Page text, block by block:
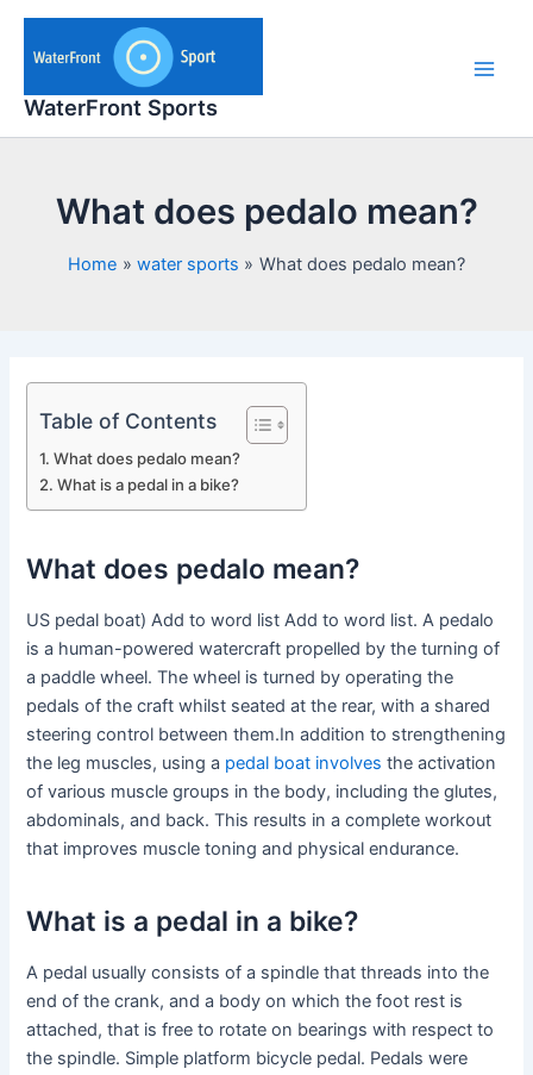
Skip
content
WaterFront Sports
What does pedalo mean?
Home water sports What does pedalo mean?
Table of Contents
What does pedalo mean?
What is a pedal in a bike?
What does pedalo mean?
US pedal boat) Add to word list Add to word list. A pedalo
is a human-powered watercraft propelled by the turning of
a paddle wheel. The wheel is turned by operating the
pedals of the craft whilst seated at the rear, with a shared
steering control between them.In addition to strengthening
the leg muscles, using a pedal boat involves the activation
of various muscle groups in the body, including the glutes,
abdominals, and back. This results in a complete workout
that improves muscle toning and physical endurance.
What is a pedal in a bike?
A pedal usually consists of a spindle that threads into the
end of the crank, and a body on which the foot rest is
attached, that is free to rotate on bearings with respect to
the spindle. Simple platform bicycle pedal. Pedals were